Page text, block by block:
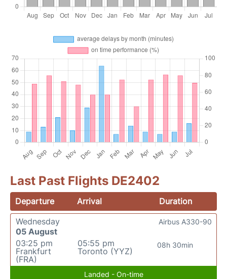
Last Past Flights DE2402
Departure Arrival
Duration
Wednesday
05 August
03:25 pm
Frankfurt
(FRA)
05:55 pm
Toronto (YYZ)
08h 30min
Airbus A330-90
Landed - On-time